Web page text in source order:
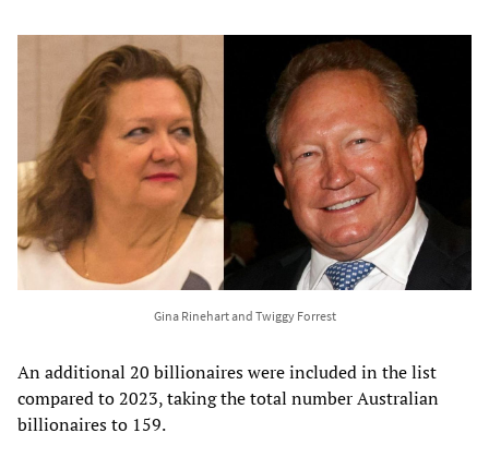
Gina Rinehart and Twiggy Forrest
An additional 20 billionaires were included in the list
compared to 2023, taking the total number Australian
billionaires to 159.